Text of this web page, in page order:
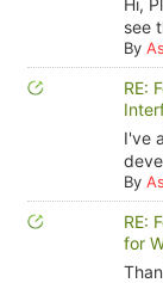
Hi,
see
By
RE:
I've
By
RE:
for